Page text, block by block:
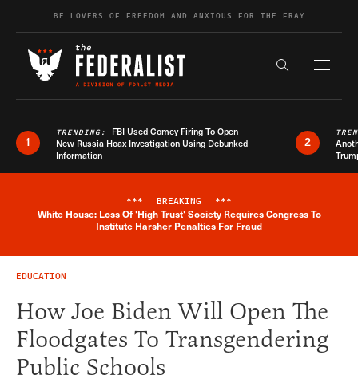
Skip to contentBE LOVERS OF FREEDOM AND ANXIOUS FOR THE FRAY
Search the
1
TRENDING: FBI Used Comey Firing To Open
New Russia Hoax Investigation Using Debunked
Information
2
Breaking News Alert
*** BREAKING ***
White House: Loss Of 'High Trust' Society Requires Congress To
Institute Harsher Penalties For Fraud
EDUCATION
How Joe Biden Will Open The
Floodgates To Transgendering
Public Schools